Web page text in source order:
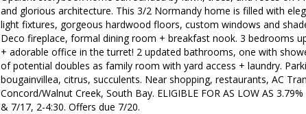
and glorious architecture. This 3/2 Normandy home is filled with
light fixtures, gorgeous hardwood floors, custom windows and
Deco fireplace, formal dining room + breakfast nook. 3 bedrooms
+ adorable office in the turret! 2 updated bathrooms, one with
of potential doubles as family room with yard access + laundry.
bougainvillea, citrus, succulents. Near shopping, restaurants, AC
Concord/Walnut Creek, South Bay. ELIGIBLE FOR AS LOW AS
& 7/17, 2-4:30. Offers due 7/20.